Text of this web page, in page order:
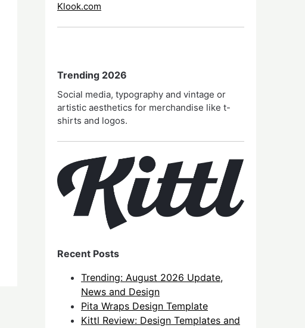
Klook.com
Trending 2026
Social media, typography and vintage or
artistic aesthetics for merchandise like t-
shirts and logos.
Recent Posts
Trending: August 2026 Update,
News and Design
Pita Wraps Design Template
Kittl Review: Design Templates and